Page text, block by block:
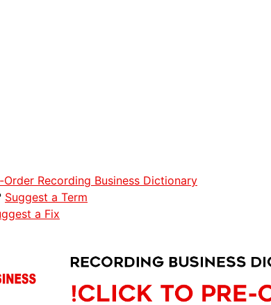
Order Recording Business Dictionary
Suggest a Term
a Fix